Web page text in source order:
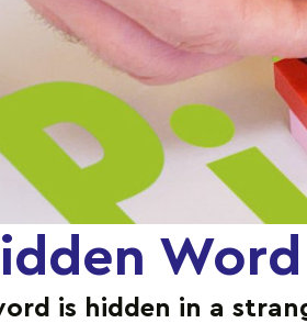
Word
is hidden in a